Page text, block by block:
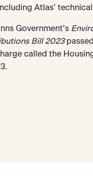
Atlas’
Government’s
Bill 2023
called the